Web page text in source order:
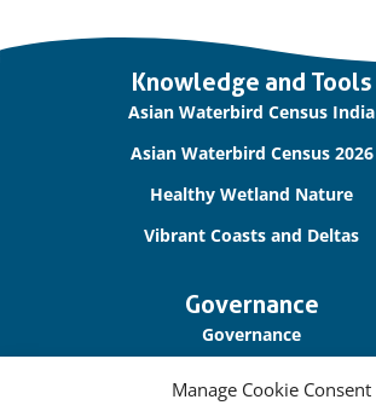
Manage Cookie Consent
Knowledge and Tools
Asian Waterbird Census India
Asian Waterbird Census 2026
Healthy Wetland Nature
Vibrant Coasts and Deltas
Governance
Governance